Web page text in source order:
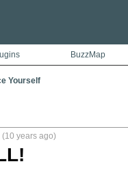
BuzzMap
Yourself
years ago)